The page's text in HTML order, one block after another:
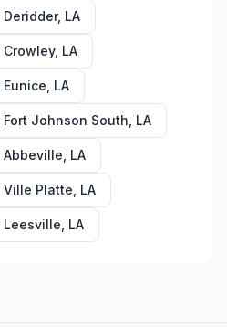
Deridder, LA
Crowley, LA
Eunice LA
Fort Johnson South LA
Abbeville LA
Ville Platte LA
Leesville LA